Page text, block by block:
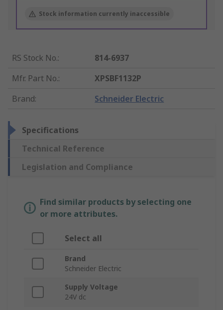
Stock information currently inaccessible
RS Stock No.:
814-6937
Mfr. Part No.:
XPSBF1132P
Brand: Schneider Electric
Specifications
Technical Reference
Legislation and Compliance
Find similar products by selecting one
or more attributes.
Select all
Brand
Schneider Electric
Supply Voltage
24V dc